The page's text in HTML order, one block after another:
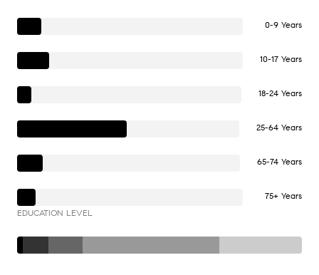
0-9 Years
10-17 Years
18-24 Years
25-64 Years
65-74 Years
75+ Years
EDUCATION LEVEL